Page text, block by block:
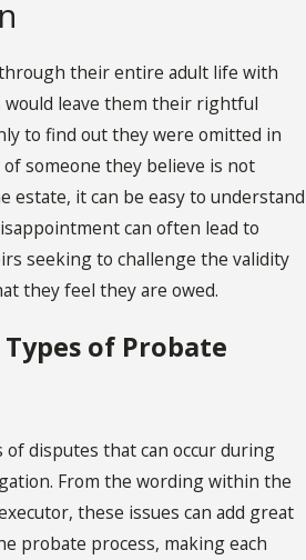
their entire adult life with
leave them their rightful
to find out they were omitted in
someone they believe is not
estate, it can be easy to understand
can often lead to
seeking to challenge the validity
they feel they are owed.
of Probate
of disputes that can occur during
From the wording within the
these issues can add great
probate process, making each